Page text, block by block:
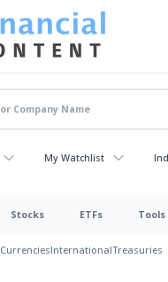
My Watchlist
Stocks ETFs Tools
CurrenciesInternationalTreasuries